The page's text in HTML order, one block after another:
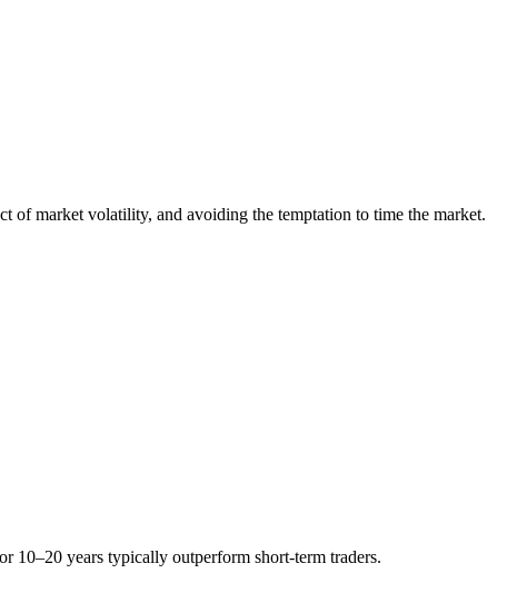
of market volatility, and avoiding the temptation to time the market.
10–20 years typically outperform short-term traders.